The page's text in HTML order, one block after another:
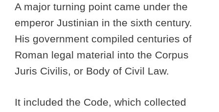
A major turning point came under the
emperor Justinian in the sixth century.
His government compiled centuries of
Roman legal material into the Corpus
Juris Civilis, or Body of Civil Law.
It included the Code, which collected